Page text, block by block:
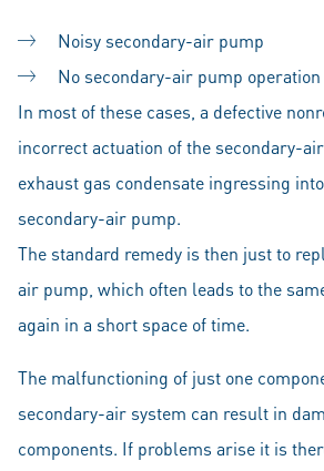
Noisy secondary-air pump
No secondary-air pump operation
In most of these cases, a defective
incorrect actuation of the secondary-
exhaust gas condensate ingressing
secondary-air pump.
The standard remedy is then just to
air pump, which often leads to the
again in a short space of time.
The malfunctioning of just one
secondary-air system can result in
components. If problems arise it is